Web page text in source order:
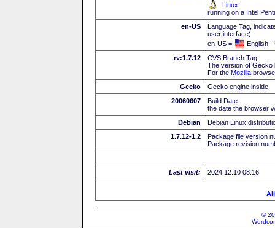
Linux
running on a Intel
en-US
Language Tag,
user interface)
en-US =
English -
rv:1.7.12
CVS Branch Tag
The version of Gecko
For the Mozilla
Gecko
Gecko engine inside
20060607
Build Date:
the date the browser
Debian
Debian Linux
1.7.12-1.2
Package file version
Package revision
Last visit: 2024.12.10 08:16
©